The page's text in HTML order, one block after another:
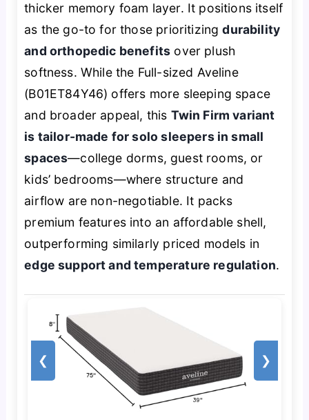
thicker memory foam layer. It positions itself
as the go-to for those prioritizingdurability
and orthopedic benefits over plush
softness. While the Full-sized Aveline
(B01ET84Y46) offers more sleeping space
and broader appeal, this Twin Firm variant
is tailor-made for solo sleepers in small
spaces—college dorms, guest rooms, or
kids’ bedrooms—where structure and
airflow are non-negotiable. It packs
premium features into an affordable shell,
outperforming similarly priced models in
edge support and temperature regulation.
❮ ❯